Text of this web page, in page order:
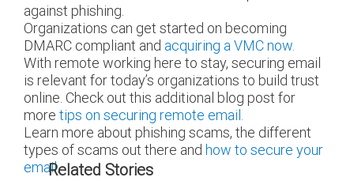
against phishing.
Organizations can get started on becoming
DMARC compliant and acquiring a VMC now.
With remote working here to stay, securing email
is relevant for today’s organizations to build trust
online. Check out this additional blog post for
more tips on securing remote email.
Learn more about phishing scams, the different
types of scams out there and how to secure your
email.Related Stories